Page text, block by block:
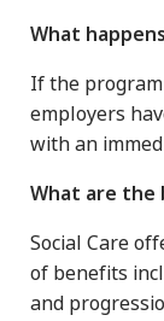
What
If the
employers
with an
What are the
Social Care
of benefits
and